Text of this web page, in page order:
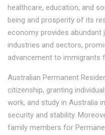
healthcare, education, and
being and prosperity of its
economy provides
industries and sectors,
advancement to immigrants
Australian Permanent
citizenship, granting
work, and study in Australia
security and stability.
family members for